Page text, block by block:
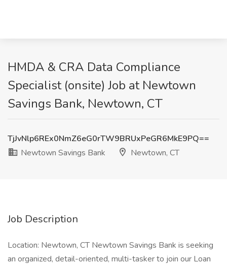
HMDA & CRA Data Compliance
Specialist (onsite) Job at Newtown
Savings Bank, Newtown, CT
TjJvNlp6REx0NmZ6eG0rTW9BRUxPeGR6MkE9PQ==
Newtown Savings Bank
Newtown, CT
Job Description
Location: Newtown, CT Newtown Savings Bank is seeking
an organized, detail-oriented, multi-tasker to join our Loan